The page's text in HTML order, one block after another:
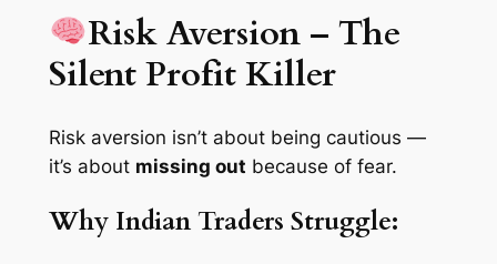
Risk Aversion – The
Silent Profit Killer
Risk aversion isn’t about being cautious —
it’s about missing out because of fear.
Why Indian Traders Struggle: